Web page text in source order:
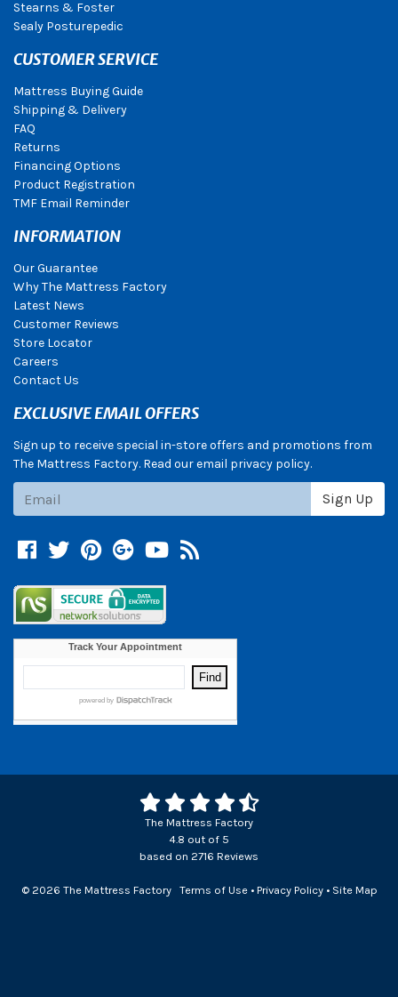
Stearns & Foster
Sealy Posturepedic
CUSTOMER SERVICE
Mattress Buying Guide
Shipping & Delivery
FAQ
Returns
Financing Options
Product Registration
TMF Email Reminder
INFORMATION
Our Guarantee
Why The Mattress Factory
Latest News
Customer Reviews
Store Locator
Careers
Contact Us
EXCLUSIVE EMAIL OFFERS
Sign up to receive special in-store offers and promotions from
The Mattress Factory. Read our email privacy policy.
Sign Up
Facebook
TwitterPinterest
Google +
YouTube
Blog
The Mattress Factory
4.8 out of 5
based on 2716 Reviews
© 2026 The Mattress Factory Terms of Use• Privacy Policy• Site Map